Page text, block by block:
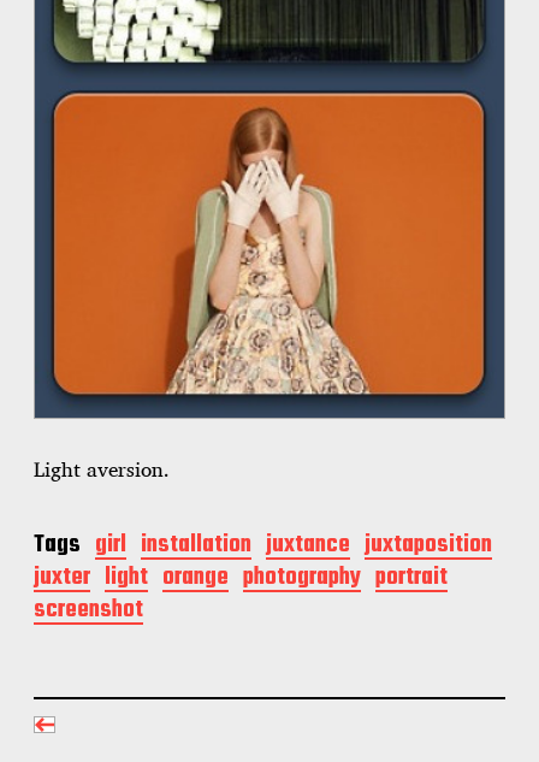
Light aversion.
Tags girl installation juxtance juxtaposition
juxter light orange photography portrait
screenshot